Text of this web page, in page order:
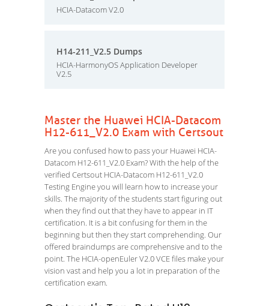
HCIA-Datacom V2.0
H14-211_V2.5 Dumps
HCIA-HarmonyOS Application Developer
V2.5
Master the Huawei HCIA-Datacom
H12-611_V2.0 Exam with Certsout
Are you confused how to pass your Huawei HCIA-
Datacom H12-611_V2.0 Exam? With the help of the
verified Certsout HCIA-Datacom H12-611_V2.0
Testing Engine you will learn how to increase your
skills. The majority of the students start figuring out
when they find out that they have to appear in IT
certification. It is a bit confusing for them in the
beginning but then they start comprehending. Our
offered braindumps are comprehensive and to the
point. The HCIA-openEuler V2.0 VCE files make your
vision vast and help you a lot in preparation of the
certification exam.